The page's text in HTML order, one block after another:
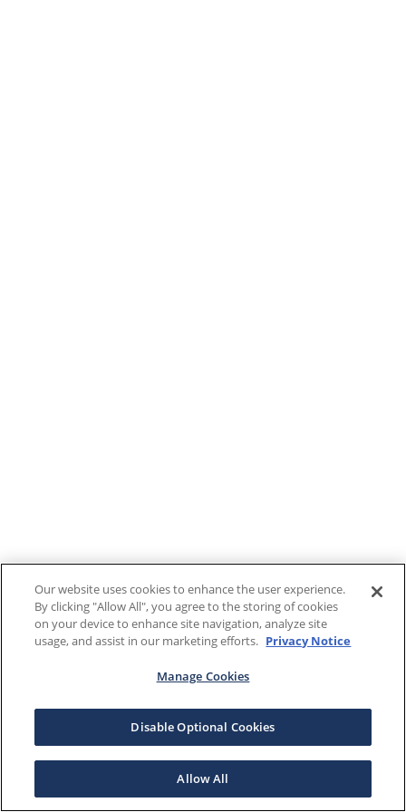
Our website uses cookies to enhance the user experience.
By clicking "Allow All", you agree to the storing of cookies
on your device to enhance site navigation, analyze site
usage, and assist in our marketing efforts. Privacy Notice
Manage Cookies
Disable Optional Cookies
Allow All